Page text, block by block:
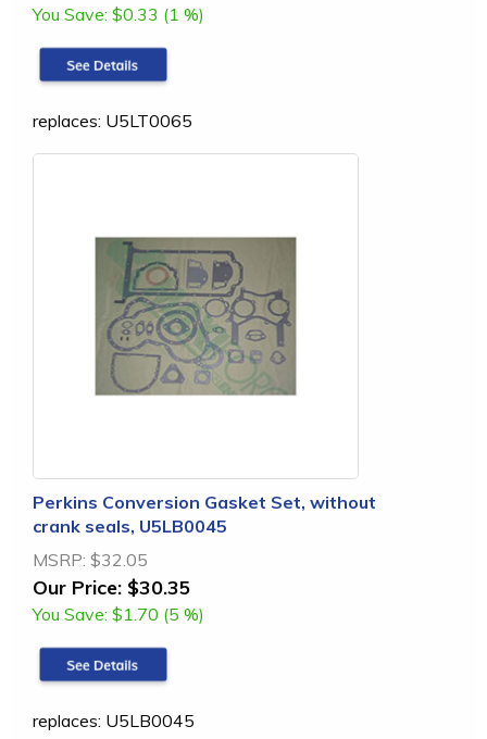
You Save: $0.33 (1 %)
replaces: U5LT0065
Perkins Conversion Gasket Set, without
crank seals, U5LB0045
MSRP: $32.05
Our Price: $30.35
You Save: $1.70 (5 %)
replaces: U5LB0045